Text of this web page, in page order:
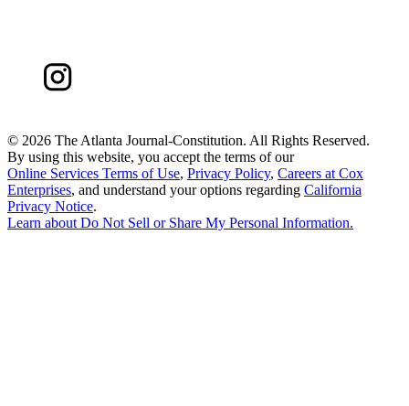
© 2026 The Atlanta Journal-Constitution. All Rights Reserved.
By using this website, you accept the terms of our
Online Services Terms of Use, Privacy Policy, Careers at Cox
Enterprises, and understand your options regarding California
Privacy Notice.
Learn about Do Not Sell or Share My Personal Information.